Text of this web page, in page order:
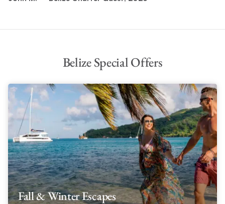
Belize Special Offers
Fall & Winter Escapes